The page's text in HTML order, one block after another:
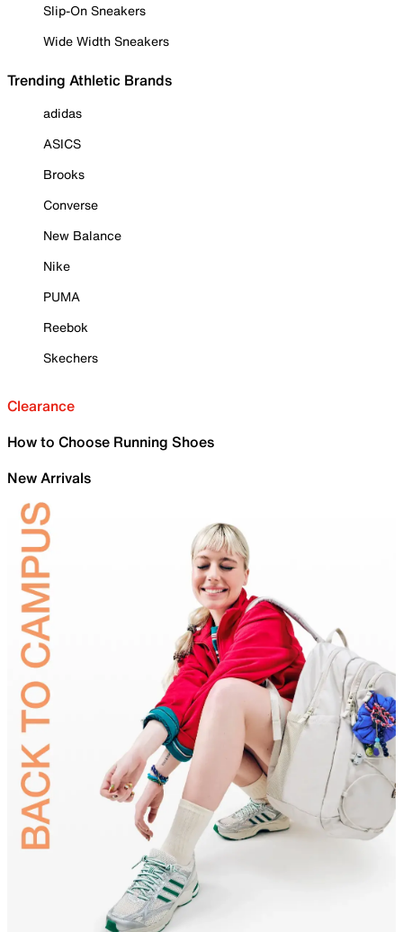
Slip-On Sneakers
Wide Width Sneakers
Trending Athletic Brands
adidas
ASICS
Brooks
Converse
New Balance
Nike
PUMA
Reebok
Skechers
Clearance
How to Choose Running Shoes
New Arrivals